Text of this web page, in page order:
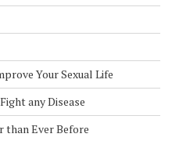
Your Sexual Life
any Disease
Ever Before